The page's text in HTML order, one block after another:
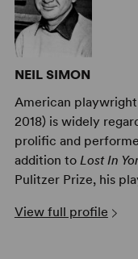
NEIL SIMON
American
2018) is widely
prolific and
addition to Lost In
Pulitzer Prize, his
View full profile